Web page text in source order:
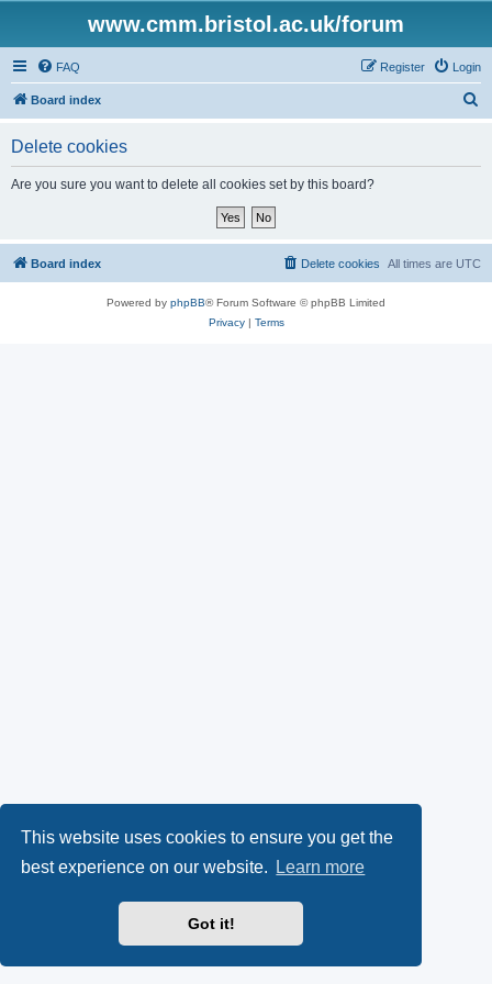
This website uses cookies to ensure you get the
best experience on our website.
Learn more
Got it!
www.cmm.bristol.ac.uk/forum
FAQ Login
Register
Board index
Delete cookies
Are you sure you want to delete all cookies set by this board?
Board index All times are UTC
Delete cookies
Powered by phpBB® Forum Software © phpBB Limited
Privacy| Terms